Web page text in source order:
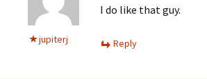
jupiterj
I do like that guy.
Reply